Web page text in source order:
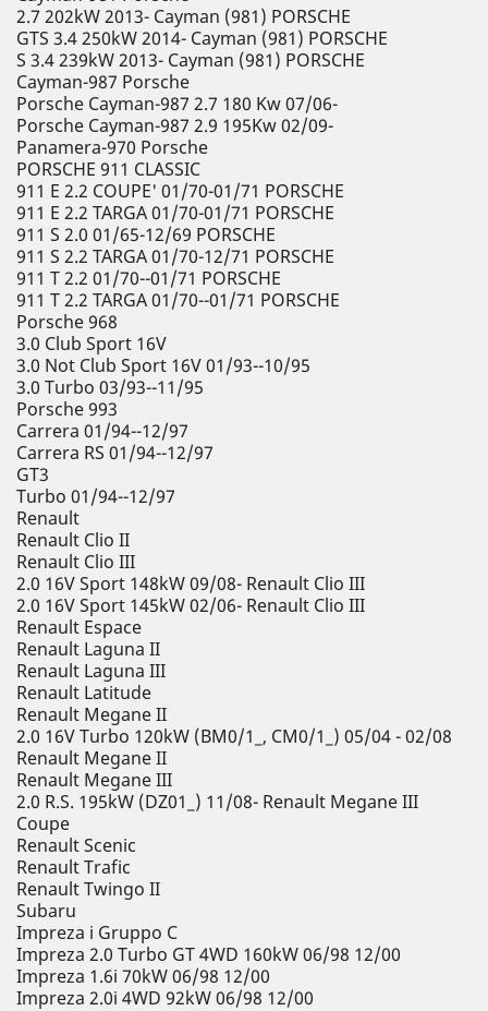
2.7 202kW 2013- Cayman (981) PORSCHE
GTS 3.4 250kW 2014- Cayman (981) PORSCHE
S 3.4 239kW 2013- Cayman (981) PORSCHE
Cayman-987 Porsche
Porsche Cayman-987 2.7 180 Kw 07/06-
Porsche Cayman-987 2.9 195Kw 02/09-
Panamera-970 Porsche
PORSCHE 911 CLASSIC
911 E 2.2 COUPE' 01/70-01/71 PORSCHE
911 E 2.2 TARGA 01/70-01/71 PORSCHE
911 S 2.0 01/65-12/69 PORSCHE
911 S 2.2 TARGA 01/70-12/71 PORSCHE
911 T 2.2 01/70--01/71 PORSCHE
911 T 2.2 TARGA 01/70--01/71 PORSCHE
Porsche 968
3.0 Club Sport 16V
3.0 Not Club Sport 16V 01/93--10/95
3.0 Turbo 03/93--11/95
Porsche 993
Carrera 01/94--12/97
Carrera RS 01/94--12/97
GT3
Turbo 01/94--12/97
Renault
Renault Clio II
Renault Clio III
2.0 16V Sport 148kW 09/08- Renault Clio III
2.0 16V Sport 145kW 02/06- Renault Clio III
Renault Espace
Renault Laguna II
Renault Laguna III
Renault Latitude
Renault Megane II
2.0 16V Turbo 120kW (BM0/1_, CM0/1_) 05/04 - 02/08
Renault Megane II
Renault Megane III
2.0 R.S. 195kW (DZ01_) 11/08- Renault Megane III
Coupe
Renault Scenic
Renault Trafic
Renault Twingo II
Subaru
Impreza i Gruppo C
Impreza 2.0 Turbo GT 4WD 160kW 06/98 12/00
Impreza 1.6i 70kW 06/98 12/00
Impreza 2.0i 4WD 92kW 06/98 12/00